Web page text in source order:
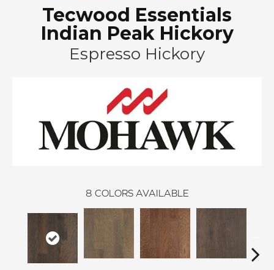
Tecwood Essentials
Indian Peak Hickory
Espresso Hickory
8 COLORS AVAILABLE